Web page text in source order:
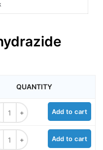
QUANTITY
Cyanine5 hydrazide quantity
Add to cart
Cyanine5 hydrazide quantity
Add to cart